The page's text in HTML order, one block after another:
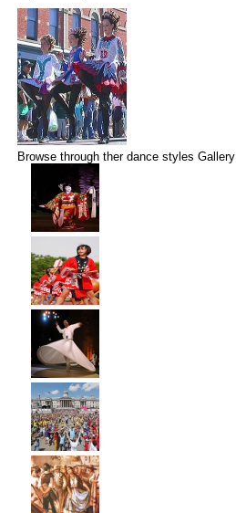
Browse through ther dance styles Gallery